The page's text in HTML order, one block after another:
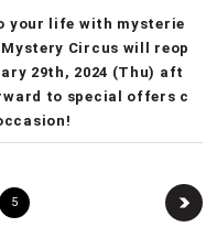
your life with mysterie
Circus will reop
29th, 2024 (Thu) aft
to special offers c
5